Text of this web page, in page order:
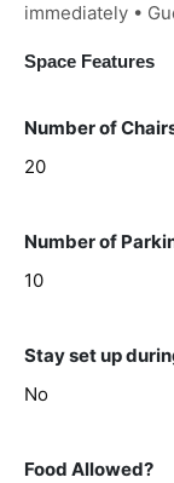
immediately •
Space Features
Number of
20
Number of
10
Stay set up
No
Food Allowed?